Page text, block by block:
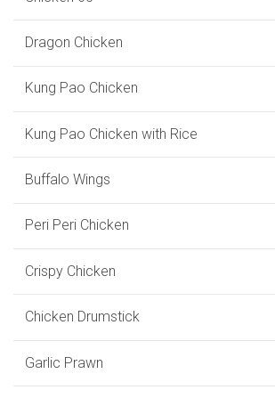
Dragon Chicken
Kung Pao Chicken
Kung Pao Chicken with Rice
Buffalo Wings
Peri Peri Chicken
Crispy Chicken
Chicken Drumstick
Garlic Prawn